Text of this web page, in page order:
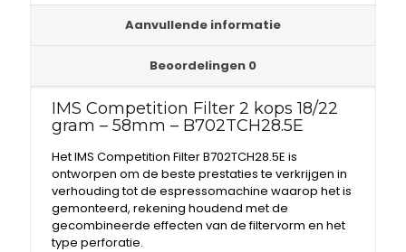
Aanvullende informatie
Beoordelingen 0
IMS Competition Filter 2 kops 18/22
gram – 58mm – B702TCH28.5E
Het IMS Competition Filter B702TCH28.5E is
ontworpen om de beste prestaties te verkrijgen in
verhouding tot de espressomachine waarop het is
gemonteerd, rekening houdend met de
gecombineerde effecten van de filtervorm en het
type perforatie.